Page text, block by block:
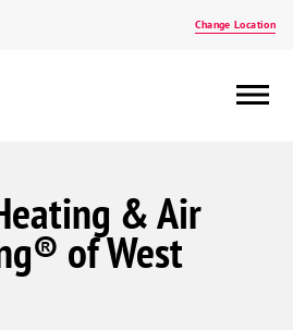
Change Location
& Air
of West